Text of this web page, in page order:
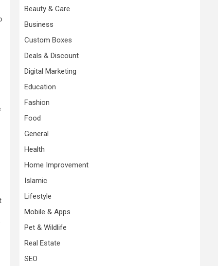
Beauty & Care
Business
Custom Boxes
Deals & Discount
Digital Marketing
Education
Fashion
Food
General
Health
Home Improvement
Islamic
Lifestyle
Mobile & Apps
Pet & Wildlife
Real Estate
SEO